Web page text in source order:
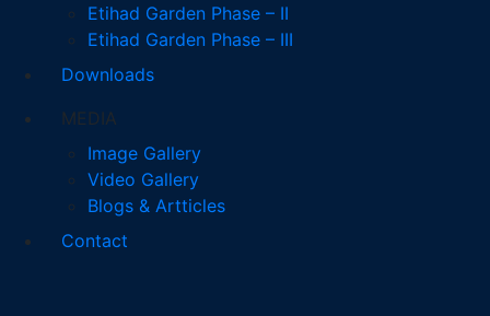
Etihad Garden Phase – II
Etihad Garden Phase – III
Downloads
MEDIA
Image Gallery
Video Gallery
Blogs & Artticles
Contact